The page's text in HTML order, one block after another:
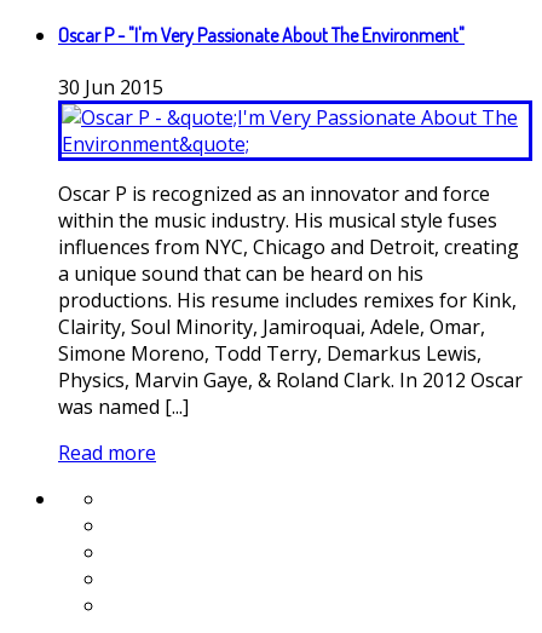
Oscar P - "I'm Very Passionate About The Environment"
30 Jun 2015
Oscar P is recognized as an innovator and force
within the music industry. His musical style fuses
influences from NYC, Chicago and Detroit, creating
a unique sound that can be heard on his
productions. His resume includes remixes for Kink,
Clairity, Soul Minority, Jamiroquai, Adele, Omar,
Simone Moreno, Todd Terry, Demarkus Lewis,
Physics, Marvin Gaye, & Roland Clark. In 2012 Oscar
was named [...]
Read more